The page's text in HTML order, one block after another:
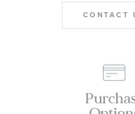
CONTACT